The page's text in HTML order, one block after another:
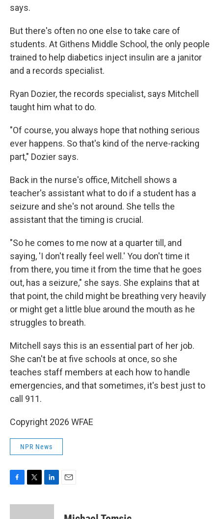
says.
But there's often no one else to take care of
students. At Githens Middle School, the only people
trained to help diabetics inject insulin are a janitor
and a records specialist.
Ryan Dozier, the records specialist, says Mitchell
taught him what to do.
"Of course, you always hope that nothing serious
ever happens. So that's kind of the nerve-racking
part," Dozier says.
Back in the nurse's office, Mitchell shows a
teacher's assistant what to do if a student has a
seizure and she's not around. She tells the
assistant that the timing is crucial.
"So he comes to me now at a quarter till, and
saying, 'I don't really feel well.' You don't time it
from there, you time it from the time that he goes
out, has a seizure," she says. She explains that at
that point, the child might be breathing very heavily
or might get a little blue around the mouth as he
struggles to breath.
Mitchell says this is an essential part of her job.
She can't be at five schools at once, so she
teaches staff members at each how to handle
emergencies, and that sometimes, it's best just to
call 911.
Copyright 2026 WFAE
NPR News
c
i
n